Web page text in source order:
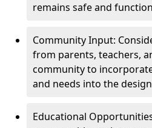
remains safe and
Community Input:
from parents, teachers,
community to
and needs into the
Educational